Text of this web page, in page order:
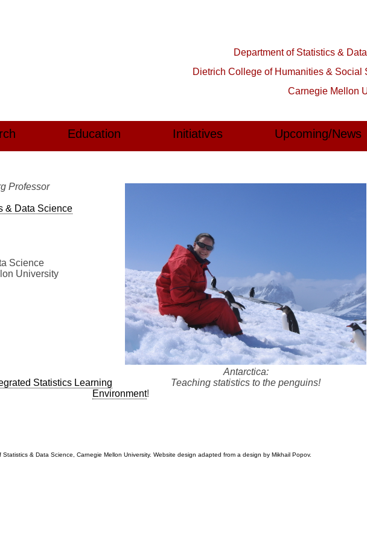
Department of Statistics &
Dietrich College of Humanities & Social
Carnegie Mellon
Education Initiatives Upcoming/News
Antarctica:
Teaching statistics to the penguins!
Professor
& Data Science
Science
University
Statistics Learning
Environment!
& Data Science, Carnegie Mellon University. Website design adapted from a design by Mikhail Popov.